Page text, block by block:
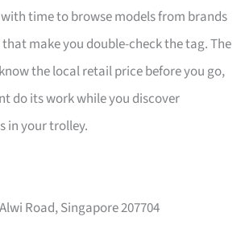
time to browse models from brands
make you double-check the tag. The
the local retail price before you go,
do its work while you discover
in your trolley.
Road, Singapore 207704